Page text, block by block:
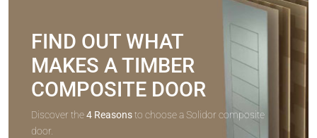
FIND OUT WHAT
MAKES A TIMBER
COMPOSITE DOOR
Discover the4 Reasonsto choose a Solidor composite
door.